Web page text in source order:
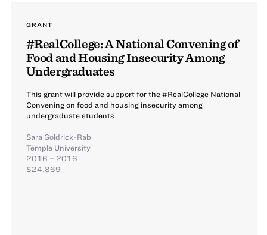
GRANT
#RealCollege: A National Convening of
Food and Housing Insecurity Among
Undergraduates
This grant will provide support for the #RealCollege National
Convening on food and housing insecurity among
undergraduate students
Sara Goldrick-Rab
Temple University
2016 – 2016
$24,869